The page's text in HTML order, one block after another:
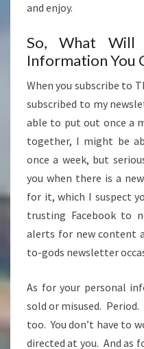
and enjoy.
So, What
Information You
When you subscribe to
subscribed to my
able to put out once a
together, I might be
once a week, but
you when there is a
for it, which I suspect
trusting Facebook to
alerts for new content
to-gods newsletter
As for your personal
sold or misused. Period.
too. You don’t have to
directed at you. And as